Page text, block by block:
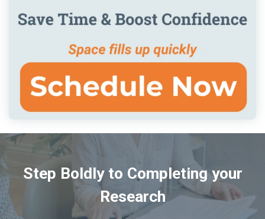
Step Boldly to Completing your
Research